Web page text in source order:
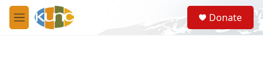
Skip to main content
M
e
S
e
a
Donate